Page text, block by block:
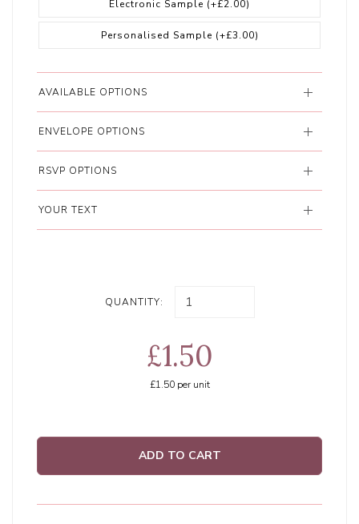
Electronic Sample (+£2.00)
Personalised Sample (+£3.00)
AVAILABLE OPTIONS
ENVELOPE OPTIONS
RSVP OPTIONS
YOUR TEXT
QUANTITY:
£1.50
£1.50per unit
ADD TO CART